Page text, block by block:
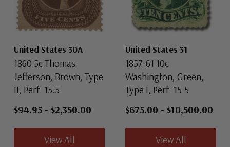
United States 30A
1860 5c Thomas
Jefferson, Brown, Type
II, Perf. 15.5
$94.95 - $2,350.00
View All
United States 31
1857-61 10c
Washington, Green,
Type I, Perf. 15.5
$675.00 - $10,500.00
View All